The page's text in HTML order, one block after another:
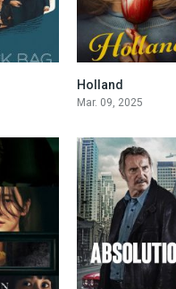
Holland
Mar. 09, 2025